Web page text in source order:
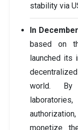
stability via
In
based on
launched its
world. By
monetize